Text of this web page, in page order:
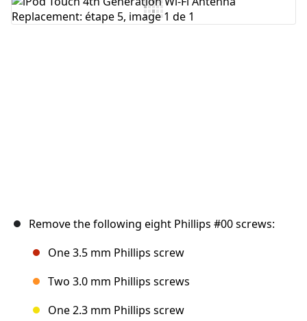
Ajouter un commentaire
Remove the following eight Phillips #00 screws:
One 3.5 mm Phillips screw
Two 3.0 mm Phillips screws
One 2.3 mm Phillips screw